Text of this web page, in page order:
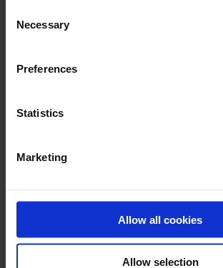
Selection
Necessary
Preferences
Statistics
Marketing
Allow all cookies
Allow selection
eIFU – L06313.010 (2018-